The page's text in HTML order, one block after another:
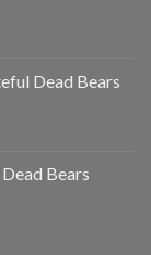
Dead Bears
Bears